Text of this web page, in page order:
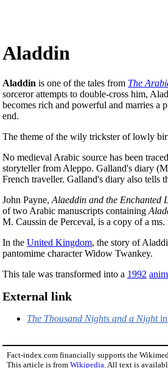
Aladdin
Aladdin is one of the tales from The
sorceror attempts to double-cross him,
becomes rich and powerful and marries a
end.
The theme of the wily trickster of lowly
No medieval Arabic source has been
storyteller from Aleppo. Galland's diary
French traveller. Galland's diary also tells
John Payne, Alaeddin and the Enchanted
of two Arabic manuscripts containing
M. Caussin de Perceval, is a copy of a
In the United Kingdom, the story of
pantomime character Widow Twankey.
This tale was transformed into a 1992
External link
The Thousand Nights and a Nightin
Fact-index.com financially supports the
This article is from Wikipedia. All text is